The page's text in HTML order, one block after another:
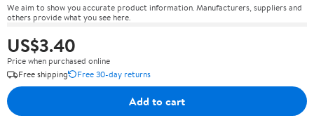
We aim to show you accurate product information. Manufacturers, suppliers and
others provide what you see here.
US$3.40
Price when purchased online
Free shipping
Free 30-day returns
Add to cart